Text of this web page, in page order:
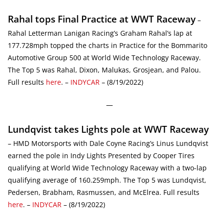
Rahal tops Final Practice at WWT Raceway –
Rahal Letterman Lanigan Racing’s Graham Rahal’s lap at
177.728mph topped the charts in Practice for the Bommarito
Automotive Group 500 at World Wide Technology Raceway.
The Top 5 was Rahal, Dixon, Malukas, Grosjean, and Palou.
Full results here. – INDYCAR – (8/19/2022)
—
Lundqvist takes Lights pole at WWT Raceway
– HMD Motorsports with Dale Coyne Racing’s Linus Lundqvist
earned the pole in Indy Lights Presented by Cooper Tires
qualifying at World Wide Technology Raceway with a two-lap
qualifying average of 160.259mph. The Top 5 was Lundqvist,
Pedersen, Brabham, Rasmussen, and McElrea. Full results
here. – INDYCAR – (8/19/2022)